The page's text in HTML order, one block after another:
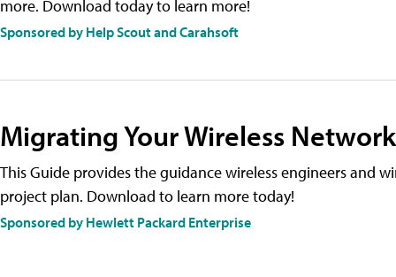
more. Download today to learn more!
Sponsored by Help Scout and Carahsoft
Migrating Your Wireless
This Guide provides the guidance wireless engineers and
project plan. Download to learn more today!
Sponsored by Hewlett Packard Enterprise